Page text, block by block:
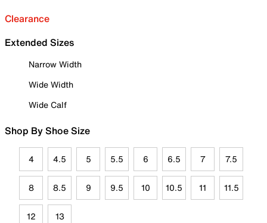
Clearance
Extended Sizes
Narrow Width
Wide Width
Wide Calf
Shop By Shoe Size
4 4.5 5 5.5 6 6.5 7 7.5
8 8.5 9 9.5 10 10.5 11 11.5
12 13